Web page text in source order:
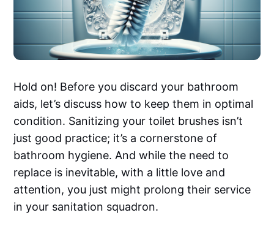
Hold on! Before you discard your bathroom
aids, let’s discuss how to keep them in optimal
condition. Sanitizing your toilet brushes isn’t
just good practice; it’s a cornerstone of
bathroom hygiene. And while the need to
replace is inevitable, with a little love and
attention, you just might prolong their service
in your sanitation squadron.